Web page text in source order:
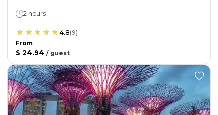
2 hours
4.8(9)
From
$ 24.94 / guest